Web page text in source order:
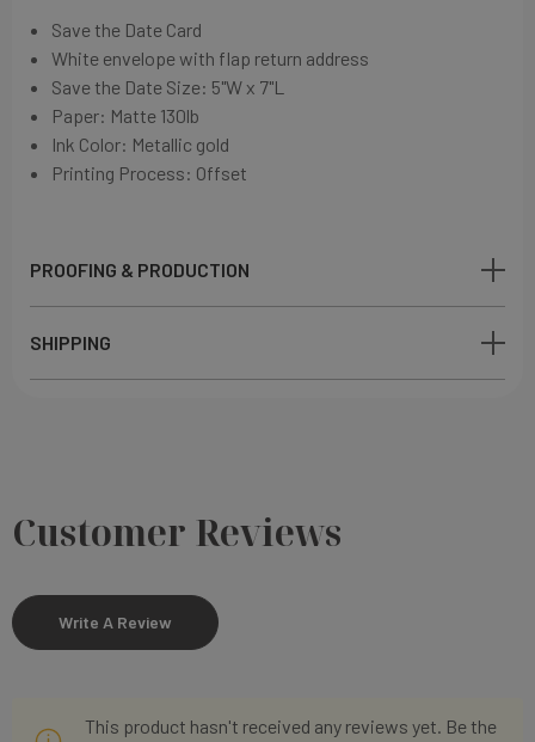
Save the Date Card
White envelope with flap return address
Save the Date Size: 5"W x 7"L
Paper: Matte 130lb
Ink Color: Metallic gold
Printing Process: Offset
PROOFING & PRODUCTION
SHIPPING
Customer Reviews
Write A Review
This product hasn't received any reviews yet. Be the